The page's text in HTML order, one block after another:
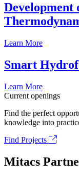
Development
Learn More
Smart
Learn More
Current openings
Find the perfect
knowledge into
Find Projects
Mitacs